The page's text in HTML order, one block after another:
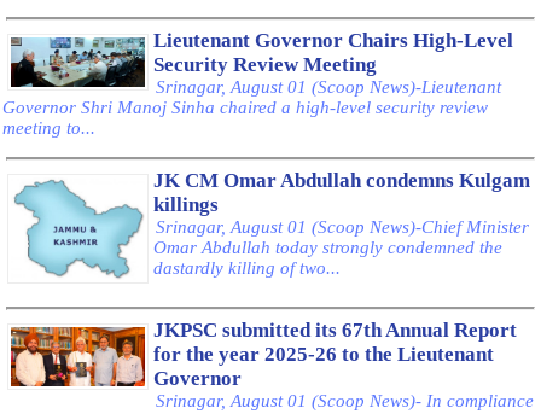
Lieutenant Governor Chairs High-Level
Security Review Meeting
Srinagar, August 01 (Scoop News)-Lieutenant
Governor Shri Manoj Sinha chaired a high-level security review
meeting to...
JK CM Omar Abdullah condemns Kulgam
killings
Srinagar, August 01 (Scoop News)-Chief Minister
Omar Abdullah today strongly condemned the
dastardly killing of two...
JKPSC submitted its 67th Annual Report
for the year 2025-26 to the Lieutenant
Governor
Srinagar, August 01 (Scoop News)- In compliance